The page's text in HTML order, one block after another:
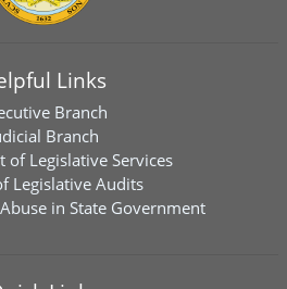
Links
Branch
Branch
of Legislative Services
Legislative Audits
in State Government